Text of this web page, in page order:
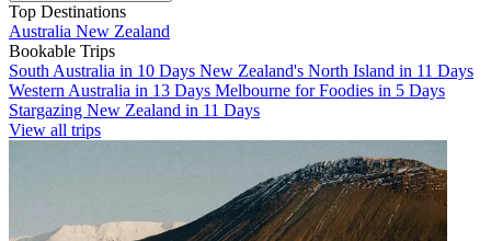
Top Destinations
Australia New Zealand
Bookable Trips
South Australia in 10 Days New Zealand's North Island in 11 Days
Western Australia in 13 Days Melbourne for Foodies in 5 Days
Stargazing New Zealand in 11 Days
View all trips